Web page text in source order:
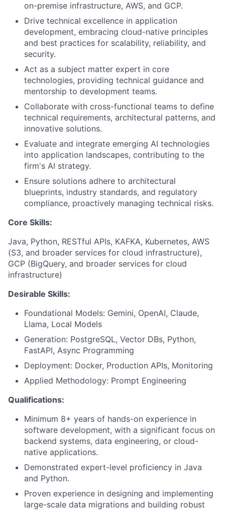
on-premise infrastructure, AWS, and GCP.
Drive technical excellence in application
development, embracing cloud-native principles
and best practices for scalability, reliability, and
security.
Act as a subject matter expert in core
technologies, providing technical guidance and
mentorship to development teams.
Collaborate with cross-functional teams to define
technical requirements, architectural patterns, and
innovative solutions.
Evaluate and integrate emerging AI technologies
into application landscapes, contributing to the
firm's AI strategy.
Ensure solutions adhere to architectural
blueprints, industry standards, and regulatory
compliance, proactively managing technical risks.
Core Skills:
Java, Python, RESTful APIs, KAFKA, Kubernetes, AWS
(S3, and broader services for cloud infrastructure),
GCP (BigQuery, and broader services for cloud
infrastructure)
Desirable Skills:
Foundational Models: Gemini, OpenAI, Claude,
Llama, Local Models
Generation: PostgreSQL, Vector DBs, Python,
FastAPI, Async Programming
Deployment: Docker, Production APIs, Monitoring
Applied Methodology: Prompt Engineering
Qualifications:
Minimum 8+ years of hands-on experience in
software development, with a significant focus on
backend systems, data engineering, or cloud-
native applications.
Demonstrated expert-level proficiency in Java
and Python.
Proven experience in designing and implementing
large-scale data migrations and building robust